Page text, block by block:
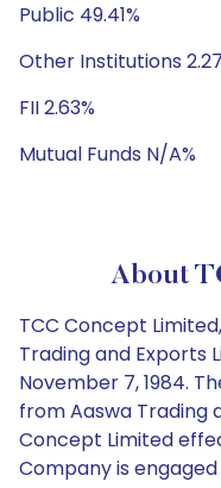
Public 49.41%
Other Institutions
FII 2.63%
Mutual Funds N/A%
About
TCC Concept
Trading and Exports
November 7, 1984.
from Aaswa Trading
Concept Limited
Company is